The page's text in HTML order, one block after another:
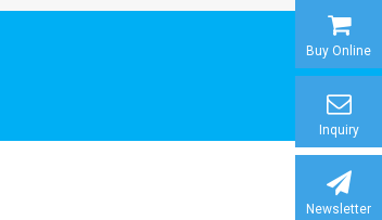
Buy Online
Inquiry
Newsletter